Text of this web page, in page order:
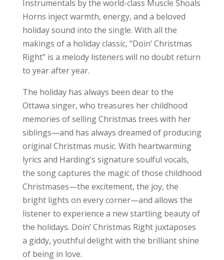
Instrumentals by the world-class Muscle Shoals
Horns inject warmth, energy, and a beloved
holiday sound into the single. With all the
makings of a holiday classic, “Doin’ Christmas
Right” is a melody listeners will no doubt return
to year after year.
The holiday has always been dear to the
Ottawa singer, who treasures her childhood
memories of selling Christmas trees with her
siblings—and has always dreamed of producing
original Christmas music. With heartwarming
lyrics and Harding’s signature soulful vocals,
the song captures the magic of those childhood
Christmases—the excitement, the joy, the
bright lights on every corner—and allows the
listener to experience a new startling beauty of
the holidays. Doin’ Christmas Right juxtaposes
a giddy, youthful delight with the brilliant shine
of being in love.